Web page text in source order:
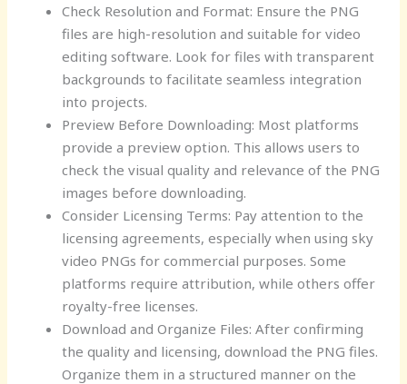
Check Resolution and Format: Ensure the PNG
files are high-resolution and suitable for video
editing software. Look for files with transparent
backgrounds to facilitate seamless integration
into projects.
Preview Before Downloading: Most platforms
provide a preview option. This allows users to
check the visual quality and relevance of the PNG
images before downloading.
Consider Licensing Terms: Pay attention to the
licensing agreements, especially when using sky
video PNGs for commercial purposes. Some
platforms require attribution, while others offer
royalty-free licenses.
Download and Organize Files: After confirming
the quality and licensing, download the PNG files.
Organize them in a structured manner on the